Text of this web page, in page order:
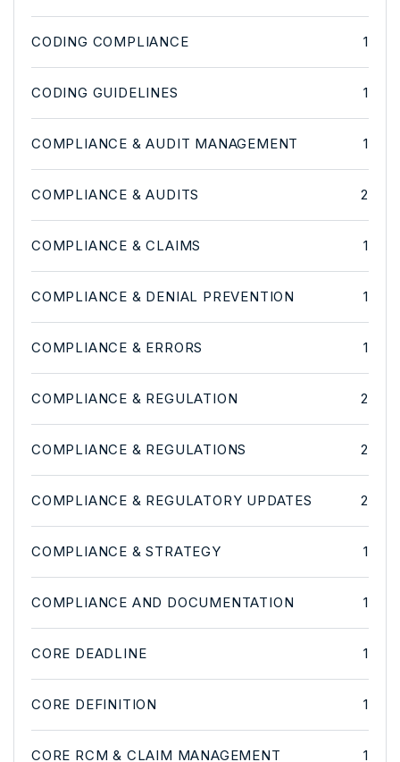
CODING COMPLIANCE 1
CODING GUIDELINES 1
COMPLIANCE & AUDIT MANAGEMENT 1
COMPLIANCE & AUDITS 2
COMPLIANCE & CLAIMS 1
COMPLIANCE & DENIAL PREVENTION 1
COMPLIANCE & ERRORS 1
COMPLIANCE & REGULATION 2
COMPLIANCE & REGULATIONS 2
COMPLIANCE & REGULATORY UPDATES 2
COMPLIANCE & STRATEGY 1
COMPLIANCE AND DOCUMENTATION 1
CORE DEADLINE 1
CORE DEFINITION 1
CORE RCM & CLAIM MANAGEMENT 1